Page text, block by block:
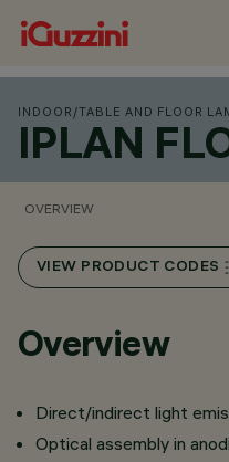
INDOOR /TABLE AND FLOOR
IPLAN
OVERVIEW
VIEW PRODUCT CODES
Overview
Direct/indirect light
Optical assembly in